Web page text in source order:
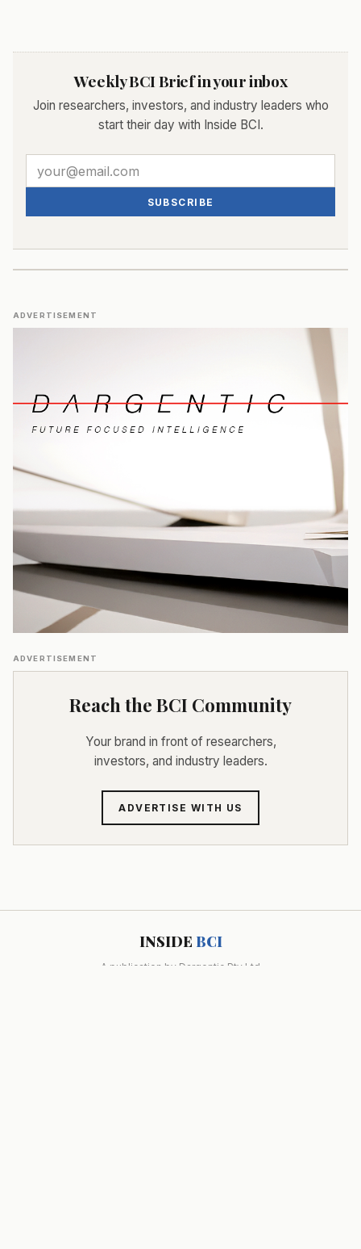
Weekly BCI Brief in your inbox
Join researchers, investors, and industry leaders who
start their day with Inside BCI.
SUBSCRIBE
ADVERTISEMENT
ADVERTISEMENT
Reach the BCI Community
Your brand in front of researchers,
investors, and industry leaders.
ADVERTISE WITH US
INSIDE BCI
A publication by Dargentic Pty Ltd